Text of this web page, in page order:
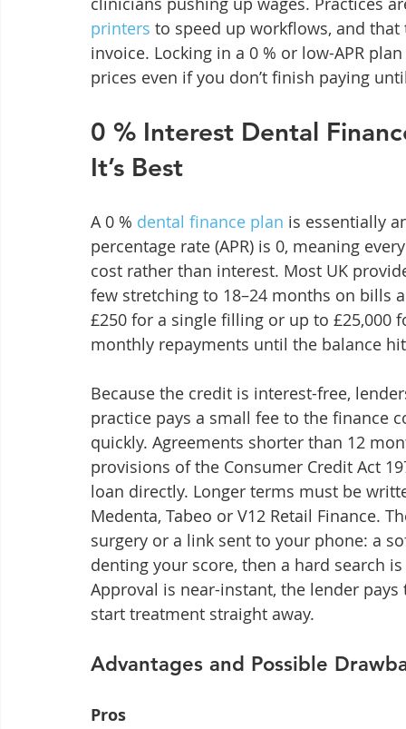
printers to speed up workflows, and
invoice. Locking in a 0 % or low-APR
prices even if you don’t finish paying
0 % Interest Dental
It’s Best
A 0 % dental finance plan is essentially
percentage rate (APR) is 0, meaning
cost rather than interest. Most UK
few stretching to 18–24 months on bills
£250 for a single filling or up to £25,000
monthly repayments until the balance
Because the credit is interest-free,
practice pays a small fee to the finance
quickly. Agreements shorter than 12
provisions of the Consumer Credit Act
loan directly. Longer terms must be
Medenta, Tabeo or V12 Retail Finance.
surgery or a link sent to your phone: a
denting your score, then a hard search
Approval is near-instant, the lender
start treatment straight away.
Advantages and Possible
Pros